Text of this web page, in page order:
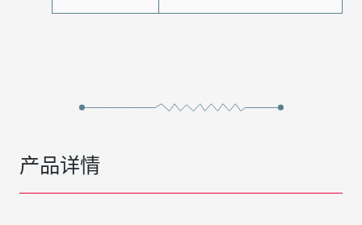
产品详情